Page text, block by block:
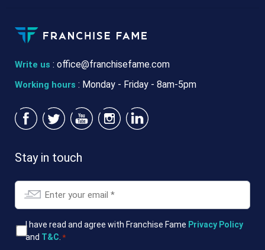
Write us : office@franchisefame.com
Working hours : Monday - Friday - 8am-5pm
Stay in touch
Email
T&CsI have read and agree with Franchise Fame Privacy Policy
and T&C *